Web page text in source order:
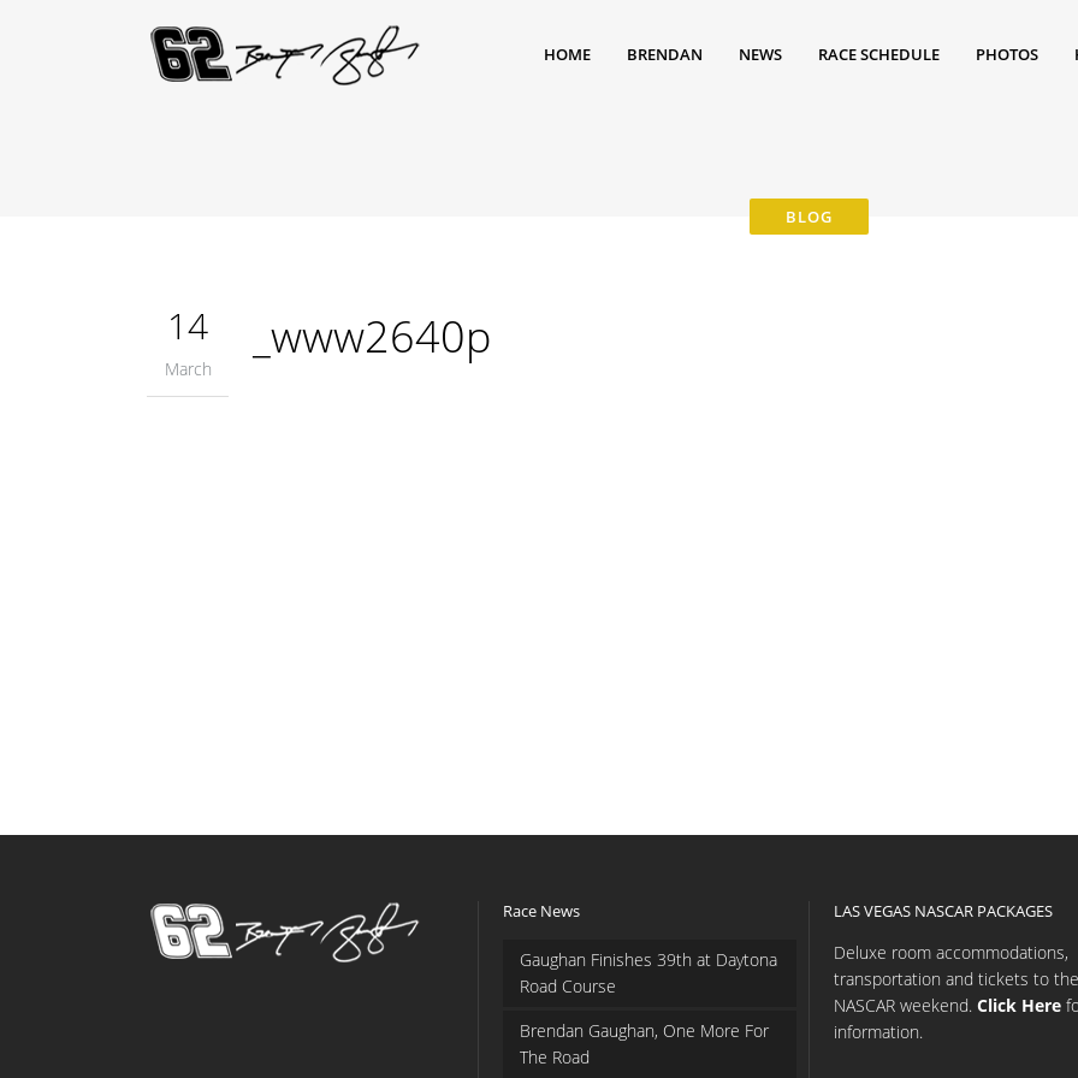
HOME BRENDAN NEWS RACE SCHEDULE PHOTOS
14
March
_www2640p
Race News
Gaughan Finishes 39th at Daytona
Road Course
Brendan Gaughan, One More For
The Road
LAS VEGAS NASCAR PACKAGES
Deluxe room accommodations,
transportation and tickets to the
NASCAR weekend. Click Here
information.